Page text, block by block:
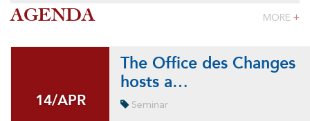
AGENDA MORE +
14/APR
14/APR
The Office des Changes
hosts a…
Seminar